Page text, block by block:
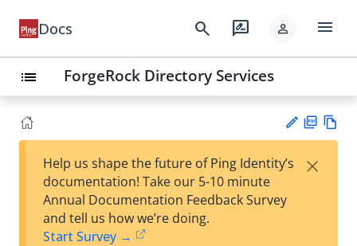
Docs search rate_review person menu
list ForgeRock Directory Services
est
F
Help us shape the future of Ping Identity’s
documentation! Take our 5-10 minute
Annual Documentation Feedback Survey
and tell us how we’re doing.
Start Survey →
×